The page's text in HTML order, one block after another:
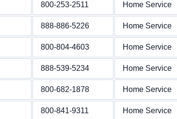
800-253-2511 Home Service
888-886-5226 Home Service
800-804-4603 Home Service
888-539-5234 Home Service
800-682-1878 Home Service
800-841-9311 Home Service